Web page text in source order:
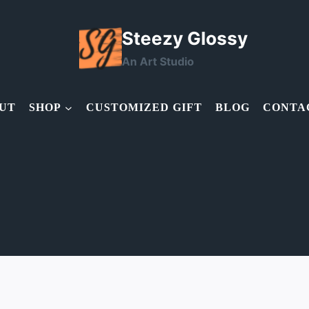
Steezy Glossy
An Art Studio
SHOP CUSTOMIZED GIFT BLOG